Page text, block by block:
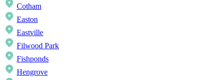
Cotham
Easton
Eastville
Filwood Park
Fishponds
Hengrove